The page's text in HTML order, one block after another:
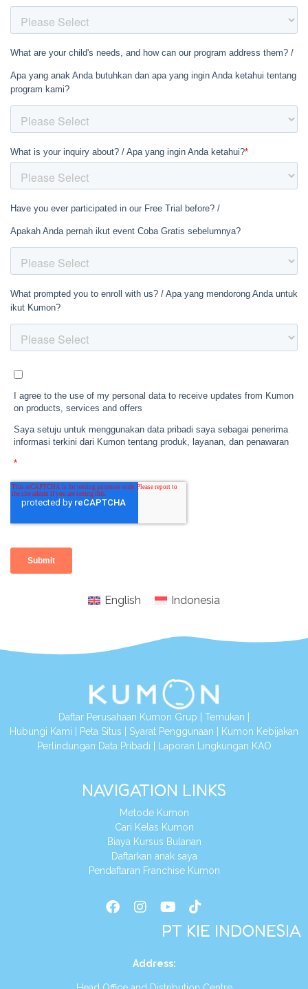
English Indonesia
Daftar Perusahaan Kumon Grup Temukan
Hubungi Kami
Peta Situs Syarat Penggunaan
Kumon Kebijakan
Perlindungan Data Pribadi
Laporan Lingkungan KAO
NAVIGATION LINKS
Metode Kumon
Cari Kelas Kumon
Biaya Kursus Bulanan
Daftarkan anak saya
Pendaftaran Franchise Kumon
PT KIE INDONESIA
Address: